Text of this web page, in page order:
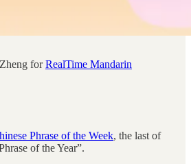
forRealTime Mandarin
Phrase of the Week, the last of
of the Year”.